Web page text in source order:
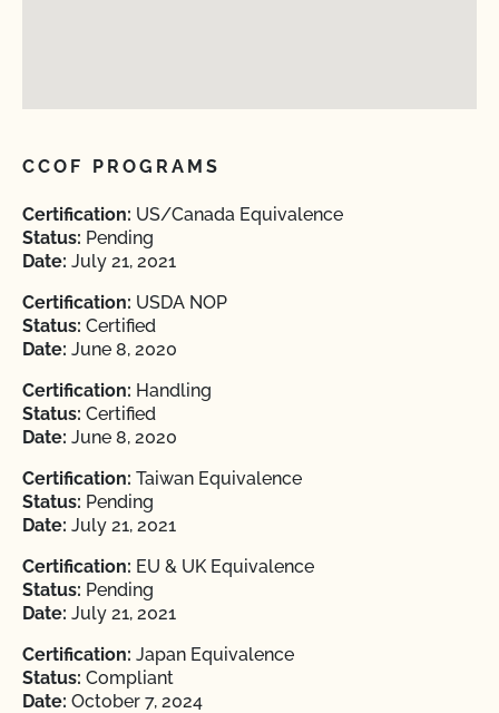
CCOF PROGRAMS
Certification: US/Canada Equivalence
Status: Pending
Date: July 21, 2021
Certification: USDA NOP
Status: Certified
Date: June 8, 2020
Certification: Handling
Status: Certified
Date: June 8, 2020
Certification: Taiwan Equivalence
Status: Pending
Date: July 21, 2021
Certification: EU & UK Equivalence
Status: Pending
Date: July 21, 2021
Certification: Japan Equivalence
Status: Compliant
Date: October 7, 2024